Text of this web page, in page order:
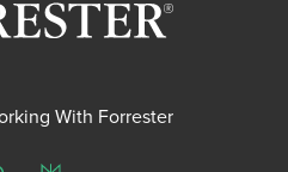
With Forrester